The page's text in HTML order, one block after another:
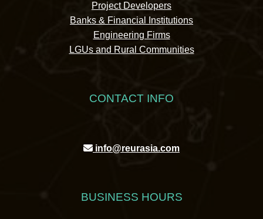
Project Developers
Banks & Financial Institutions
Engineering Firms
LGUs and Rural Communities
CONTACT INFO
info@reurasia.com
BUSINESS HOURS